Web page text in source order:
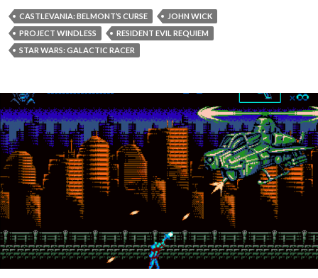
CASTLEVANIA: BELMONT’S CURSE
JOHN WICK
PROJECT WINDLESS
RESIDENT EVIL REQUIEM
STAR WARS: GALACTIC RACER